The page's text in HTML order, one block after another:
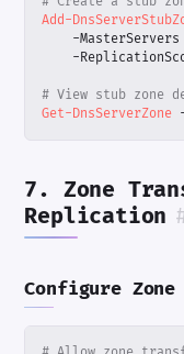
Add-
-MasterServers
-
# View stub zone
Get-DnsServerZone
7. Zone
Replication
Configure